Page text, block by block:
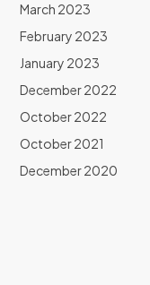
March 2023
February 2023
January 2023
December 2022
October 2022
October 2021
December 2020